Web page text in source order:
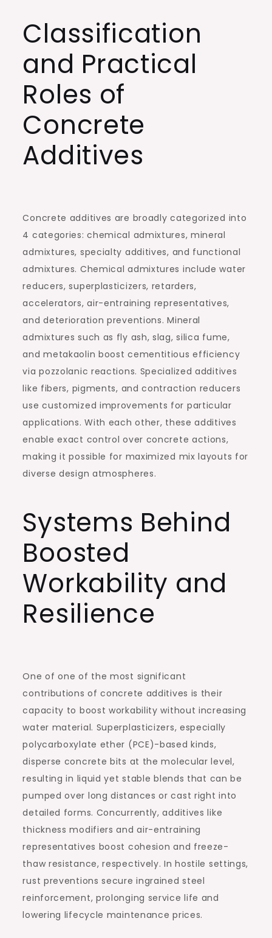
Classification
and Practical
Roles of
Concrete
Additives
Concrete additives are broadly categorized into
4 categories: chemical admixtures, mineral
admixtures, specialty additives, and functional
admixtures. Chemical admixtures include water
reducers, superplasticizers, retarders,
accelerators, air-entraining representatives,
and deterioration preventions. Mineral
admixtures such as fly ash, slag, silica fume,
and metakaolin boost cementitious efficiency
via pozzolanic reactions. Specialized additives
like fibers, pigments, and contraction reducers
use customized improvements for particular
applications. With each other, these additives
enable exact control over concrete actions,
making it possible for maximized mix layouts for
diverse design atmospheres.
Systems Behind
Boosted
Workability and
Resilience
One of one of the most significant
contributions of concrete additives is their
capacity to boost workability without increasing
water material. Superplasticizers, especially
polycarboxylate ether (PCE)-based kinds,
disperse concrete bits at the molecular level,
resulting in liquid yet stable blends that can be
pumped over long distances or cast right into
detailed forms. Concurrently, additives like
thickness modifiers and air-entraining
representatives boost cohesion and freeze-
thaw resistance, respectively. In hostile settings,
rust preventions secure ingrained steel
reinforcement, prolonging service life and
lowering lifecycle maintenance prices.